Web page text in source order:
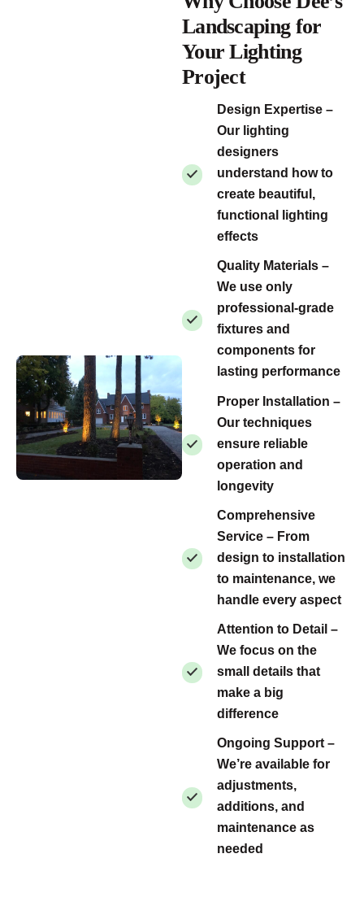
Landscaping for
Your Lighting
Project
Design Expertise –
Our lighting
designers
understand how to
create beautiful,
functional lighting
effects
Quality Materials –
We use only
professional-grade
fixtures and
components for
lasting performance
Proper Installation –
Our techniques
ensure reliable
operation and
longevity
Comprehensive
Service – From
design to installation
to maintenance, we
handle every aspect
Attention to Detail –
We focus on the
small details that
make a big
difference
Ongoing Support –
We’re available for
adjustments,
additions, and
maintenance as
needed